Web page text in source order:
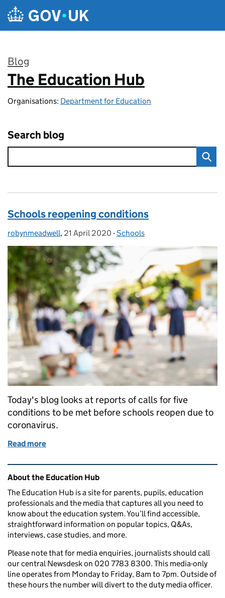
Skip to main content
Blog
:
The Education Hub
Organisations: Department for Education
Search blog
Schools reopening conditions
Posted by:
robynmeadwell, Posted on:
21 April 2020 - Categories:
Schools
Today's blog looks at reports of calls for five
conditions to be met before schools reopen due to
coronavirus.
Read more
Related content and links
About the Education Hub
The Education Hub is a site for parents, pupils, education
professionals and the media that captures all you need to
know about the education system. You’ll find accessible,
straightforward information on popular topics, Q&As,
interviews, case studies, and more.
Please note that for media enquiries, journalists should call
our central Newsdesk on 020 7783 8300. This media-only
line operates from Monday to Friday, 8am to 7pm. Outside of
these hours the number will divert to the duty media officer.